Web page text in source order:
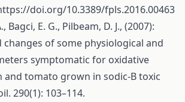
doi.org/10.3389/fpls.2016.00463
Bagci, E. G., Pilbeam, D. J., (2007):
changes of some physiological and
symptomatic for oxidative
and tomato grown in sodic-B toxic
290(1): 103–114.